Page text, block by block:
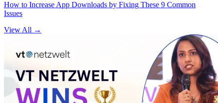
How to Increase App Downloads by Fixing These 9 Common
Issues
View All →